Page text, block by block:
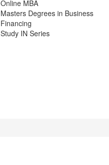
Online MBA
Masters Degrees in Business
Financing
Study IN Series